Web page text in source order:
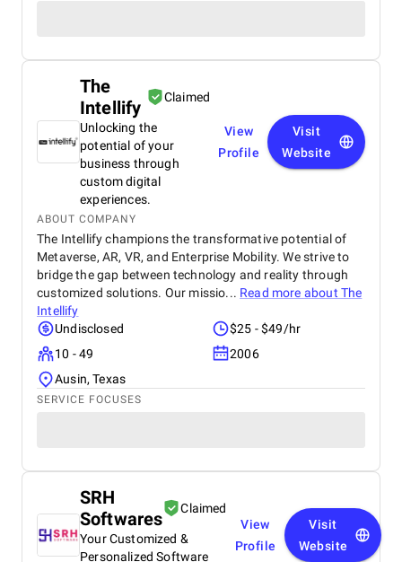
The
Intellify
Claimed
Unlocking the
potential of your
business through
custom digital
experiences.
View
Profile
Visit
Website
ABOUT COMPANY
The Intellify champions the transformative potential of
Metaverse, AR, VR, and Enterprise Mobility. We strive to
bridge the gap between technology and reality through
customized solutions. Our missio... Read more about The
Intellify
Undisclosed
$25 - $49/hr
10 - 49
2006
Ausin, Texas
SERVICE FOCUSES
SRH
Softwares
Claimed
Your Customized &
Personalized Software
View
Profile
Visit
Website